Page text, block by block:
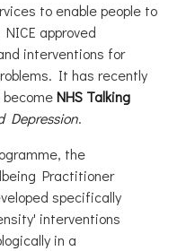
to enable people to
approved
interventions for
It has recently
NHS Talking
Depression.
the
Practitioner
specifically
interventions
in a